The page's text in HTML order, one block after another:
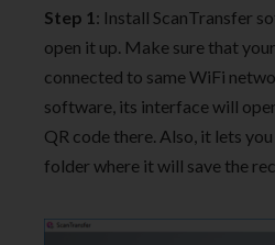
Step 1 : Install ScanTransfer
open it up. Make sure that
connected to same WiFi
software, its interface will
QR code there. Also, it lets
folder where it will save the